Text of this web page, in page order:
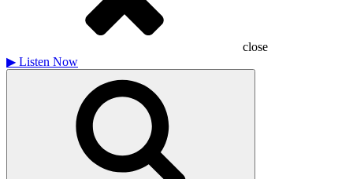
close
▶ Listen Now